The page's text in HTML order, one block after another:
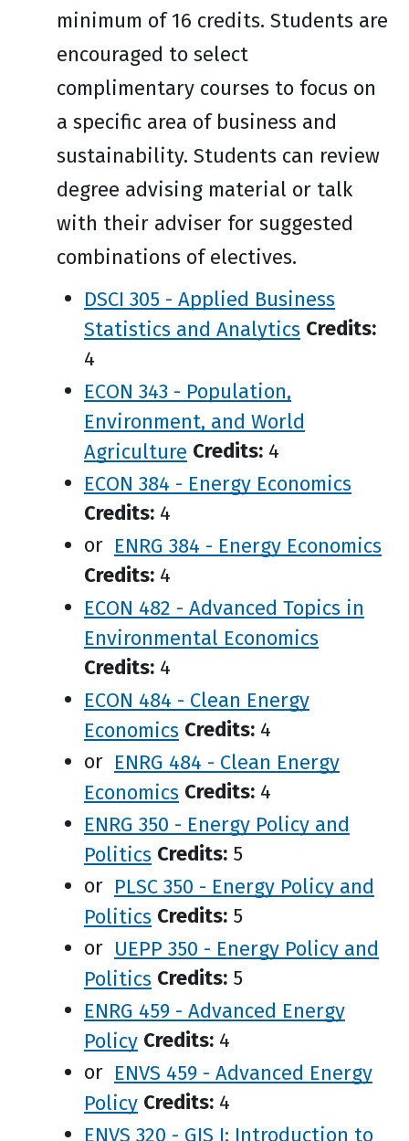
minimum of 16 credits. Students are
encouraged to select
complimentary courses to focus on
a specific area of business and
sustainability. Students can review
degree advising material or talk
with their adviser for suggested
combinations of electives.
DSCI 305 - Applied Business
Statistics and Analytics Credits:
4
ECON 343 - Population,
Environment, and World
Agriculture Credits: 4
ECON 384 - Energy Economics
Credits: 4
or ENRG 384 - Energy Economics
Credits: 4
ECON 482 - Advanced Topics in
Environmental Economics
Credits: 4
ECON 484 - Clean Energy
Economics Credits: 4
or ENRG 484 - Clean Energy
Economics Credits: 4
ENRG 350 - Energy Policy and
Politics Credits: 5
or PLSC 350 - Energy Policy and
Politics Credits: 5
or UEPP 350 - Energy Policy and
Politics Credits: 5
ENRG 459 - Advanced Energy
Policy Credits: 4
or ENVS 459 - Advanced Energy
Policy Credits: 4
ENVS 320 - GIS I: Introduction to